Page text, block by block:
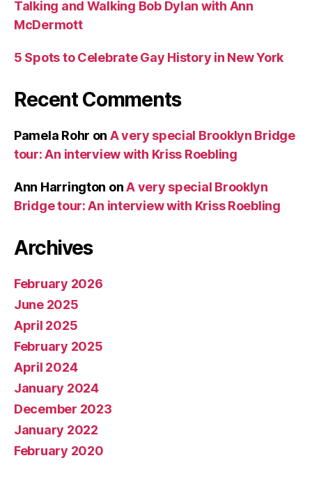
Talking and Walking Bob Dylan with Ann
McDermott
5 Spots to Celebrate Gay History in New York
Recent Comments
Pamela Rohr on A very special Brooklyn Bridge
tour: An interview with Kriss Roebling
Ann Harrington onA very special Brooklyn
Bridge tour: An interview with Kriss Roebling
Archives
February 2026
June 2025
April 2025
February 2025
April 2024
January 2024
December 2023
January 2022
February 2020